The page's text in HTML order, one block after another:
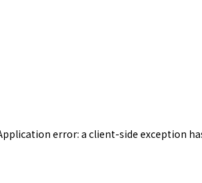
error: a client-side exception